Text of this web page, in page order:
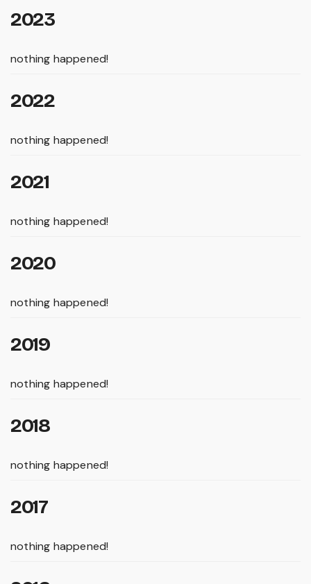
2023
nothing happened!
2022
nothing happened!
2021
nothing happened!
2020
nothing happened!
2019
nothing happened!
2018
nothing happened!
2017
nothing happened!